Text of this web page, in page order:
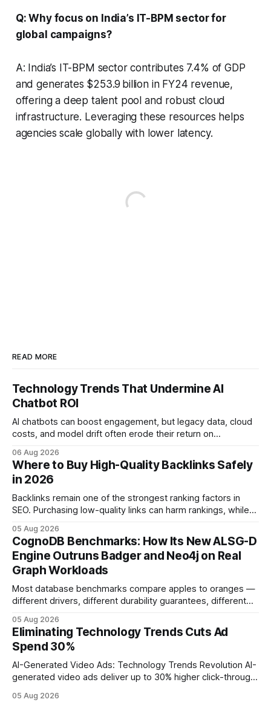
Q: Why focus on India’s IT-BPM sector for
global campaigns?
A: India’s IT-BPM sector contributes 7.4% of GDP
and generates $253.9 billion in FY24 revenue,
offering a deep talent pool and robust cloud
infrastructure. Leveraging these resources helps
agencies scale globally with lower latency.
READ MORE
Technology Trends That Undermine AI
Chatbot ROI
AI chatbots can boost engagement, but legacy data, cloud
costs, and model drift often erode their return on
ROI helps businesses protect profit margins while still
leveraging conversational AI. According to a 2023 cloud
operations study, ingesting broad legacy CRM datasets
adds
06 Aug 2026
Where to Buy High-Quality Backlinks Safely
in 2026
Backlinks remain one of the strongest ranking factors in
SEO. Purchasing low-quality links can harm rankings, while
your website's authority. Why Backlinks Matter * Higher
search rankings * Increased organic traffic * Better domain
authority * Faster indexing * Improved credibility Where to
Buy Quality
05 Aug 2026
CognoDB Benchmarks: How Its New ALSG-D
Engine Outruns Badger and Neo4j on Real
Graph Workloads
Most database benchmarks compare apples to oranges —
different drivers, different durability guarantees, different
every engine in these tests was driven over the same Bolt
wire protocol, with the same driver, the same Cypher
statements, the same batch sizes, and the same
05 Aug 2026
Eliminating Technology Trends Cuts Ad
Spend 30%
AI-Generated Video Ads: Technology Trends Revolution AI-
generated video ads deliver up to 30% higher click-through
time from days to under a minute. Marketers can now scale
05 Aug 2026